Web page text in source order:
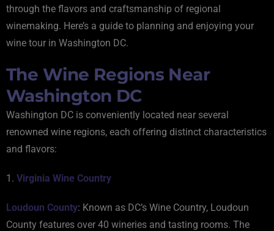
through the flavors and craftsmanship of regional
winemaking. Here’s a guide to planning and enjoying your
wine tour in Washington DC.
The Wine Regions Near
Washington DC
Washington DC is conveniently located near several
renowned wine regions, each offering distinct characteristics
and flavors:
1. Virginia Wine Country
Loudoun County: Known as DC’s Wine Country, Loudoun
County features over 40 wineries and tasting rooms. The